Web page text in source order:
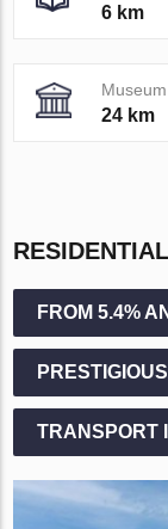
6 km
Museum
24 km
FROM 5.4%
TRANSPORT